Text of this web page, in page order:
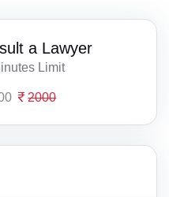
a Lawyer
Limit
2000